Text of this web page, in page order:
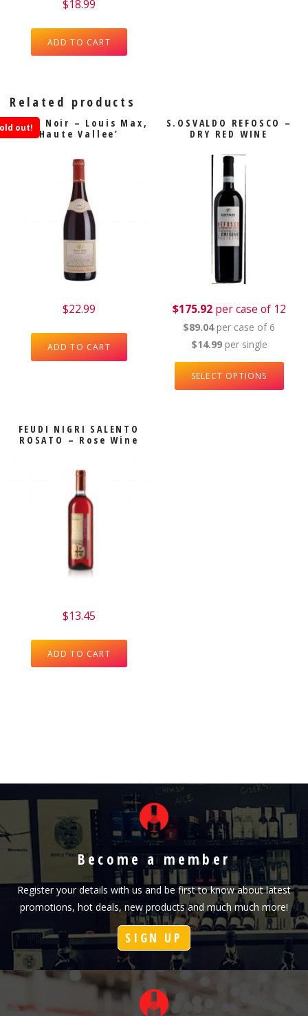
$18.99
ADD TO CART
Related products
Pinot Noir – Louis Max,
Haute Vallee’
out!
$22.99
ADD TO CART
S.OSVALDO REFOSCO –
DRY RED WINE
$175.92per case of 12
$89.04per case of 6
$14.99per single
SELECT OPTIONS
FEUDI NIGRI SALENTO
ROSATO – Rose Wine
$13.45
ADD TO CART
Become a member
Register your details with us and be first to know about latest
promotions, hot deals, new products and much much more!
SIGN UP